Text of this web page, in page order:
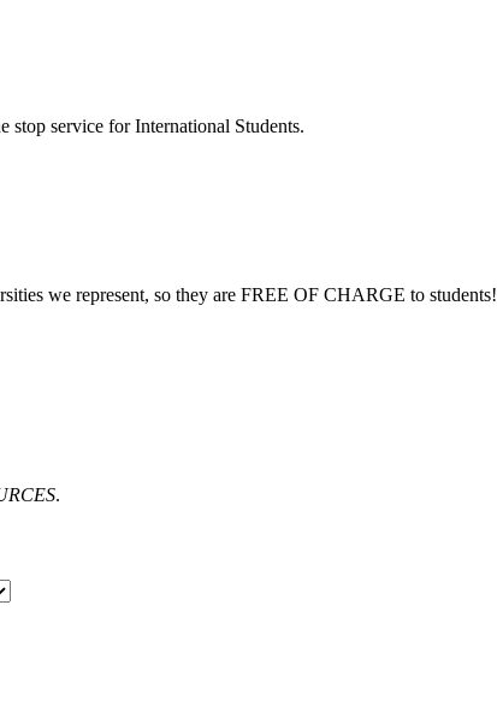
stop service for International Students.
we represent, so they are FREE OF CHARGE to students!
.